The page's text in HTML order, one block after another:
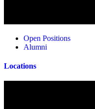
Open Positions
Alumni
Locations